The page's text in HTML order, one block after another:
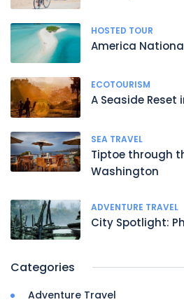
HOSTED TOUR
America
ECOTOURISM
A Seaside Reset
SEA TRAVEL
Tiptoe through
Washington
ADVENTURE TRAVEL
City Spotlight:
Categories
Adventure Travel